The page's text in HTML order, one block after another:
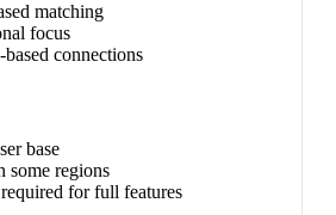
matching
focus
connections
base
some regions
for full features